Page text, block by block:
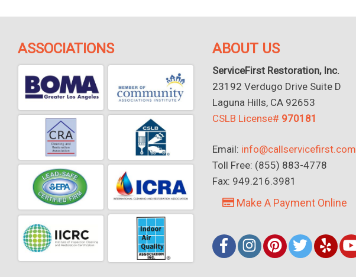
ASSOCIATIONS ABOUT US
ServiceFirst Restoration, Inc.
23192 Verdugo Drive Suite D
Laguna Hills, CA 92653
CSLB License# 970181
Email: info@callservicefirst.com
Toll Free: (855) 883-4778
Fax: 949.216.3981
Make A Payment Online